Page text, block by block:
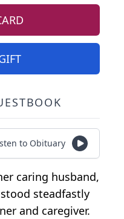
to Obituary
caring husband,
steadfastly
and caregiver.